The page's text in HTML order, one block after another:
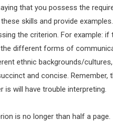
that you possess the
skills and provide examples.
the criterion. For example:
different forms of
ethnic backgrounds/
and concise.
will have trouble interpreting.
is no longer than half a page.